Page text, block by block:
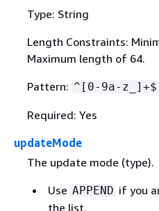
Type: String
Length Constraints:
Maximum length of 64.
Pattern: ^[0-9a-z_]+$
Required: Yes
updateMode
The update mode (type).
Use APPEND if you
the list.